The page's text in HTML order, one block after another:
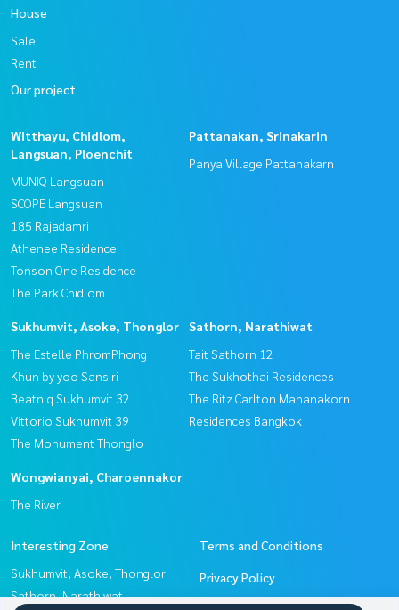
House
Sale
Rent
Our project
Witthayu, Chidlom,
Langsuan, Ploenchit
MUNIQ Langsuan
SCOPE Langsuan
185 Rajadamri
Athenee Residence
Tonson One Residence
The Park Chidlom
Pattanakan, Srinakarin
Panya Village Pattanakarn
Sukhumvit, Asoke, Thonglor
The Estelle PhromPhong
Khun by yoo Sansiri
Beatniq Sukhumvit 32
Vittorio Sukhumvit 39
The Monument Thonglo
Sathorn, Narathiwat
Tait Sathorn 12
The Sukhothai Residences
The Ritz Carlton Mahanakorn
Residences Bangkok
Wongwianyai, Charoennakor
The River
Interesting Zone
Sukhumvit, Asoke, Thonglor
Sathorn, Narathiwat
Terms and Conditions
Privacy Policy